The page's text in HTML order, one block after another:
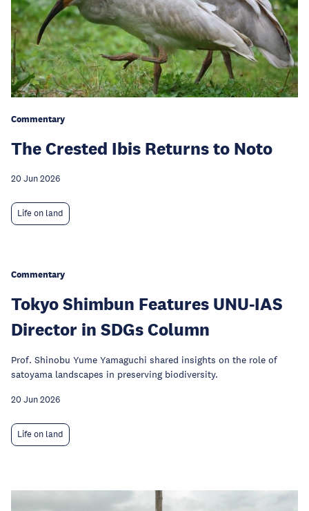
Commentary
The Crested Ibis Returns to Noto
20 Jun 2026
Life on land
Commentary
Tokyo Shimbun Features UNU-IAS
Director in SDGs Column
Prof. Shinobu Yume Yamaguchi shared insights on the role of
satoyama landscapes in preserving biodiversity.
20 Jun 2026
Life on land